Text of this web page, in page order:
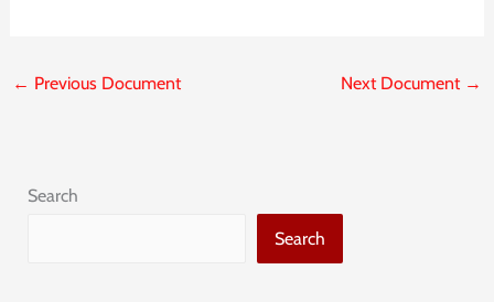
← Previous Document Next Document →
Search
Search